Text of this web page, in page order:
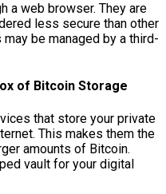
a web browser. They are
less secure than other
be managed by a third-
of Bitcoin Storage
that store your private
This makes them the
amounts of Bitcoin.
vault for your digital